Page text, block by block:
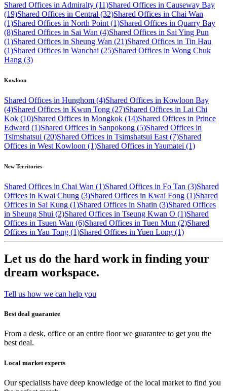
Shared Offices in Admiralty (11)Shared Offices in Causeway Bay
(19)Shared Offices in Central (32)Shared Offices in Chai Wan
(1)Shared Offices in North Point (1)Shared Offices in Quarry Bay
(8)Shared Offices in Sai Wan (4)Shared Offices in Sai Ying Pun
(1)Shared Offices in Sheung Wan (21)Shared Offices in Tin Hau
(1)Shared Offices in Wanchai (25)Shared Offices in Wong Chuk
Hang (3)
Kowloon
Shared Offices in Hunghom (4)Shared Offices in Kowloon Bay
(4)Shared Offices in Kwun Tong (27)Shared Offices in Lai Chi
Kok (10)Shared Offices in Mongkok (14)Shared Offices in Prince
Edward (1)Shared Offices in Sanpokong (5)Shared Offices in
Tsimshatsui (20)Shared Offices in Tsimshatsui East (7)Shared
Offices in West Kowloon (1)Shared Offices in Yaumatei (1)
New Territories
Shared Offices in Chai Wan (1)Shared Offices in Fo Tan (3)Shared
Offices in Kwai Chung (3)Shared Offices in Kwai Fong (1)Shared
Offices in Sai Kung (1)Shared Offices in Shatin (3)Shared Offices
in Sheung Shui (2)Shared Offices in Tseung Kwan O (1)Shared
Offices in Tsuen Wan (6)Shared Offices in Tuen Mun (2)Shared
Offices in Yau Tong (1)Shared Offices in Yuen Long (1)
Let us do the hard work in finding your
dream workspace.
Tell us how we can help you
Best deal guarantee
From a desk, office or an entire floor we guarantee to get you the
best deal.
Local market experts
Our specialists have deep knowledge of the local market to find you